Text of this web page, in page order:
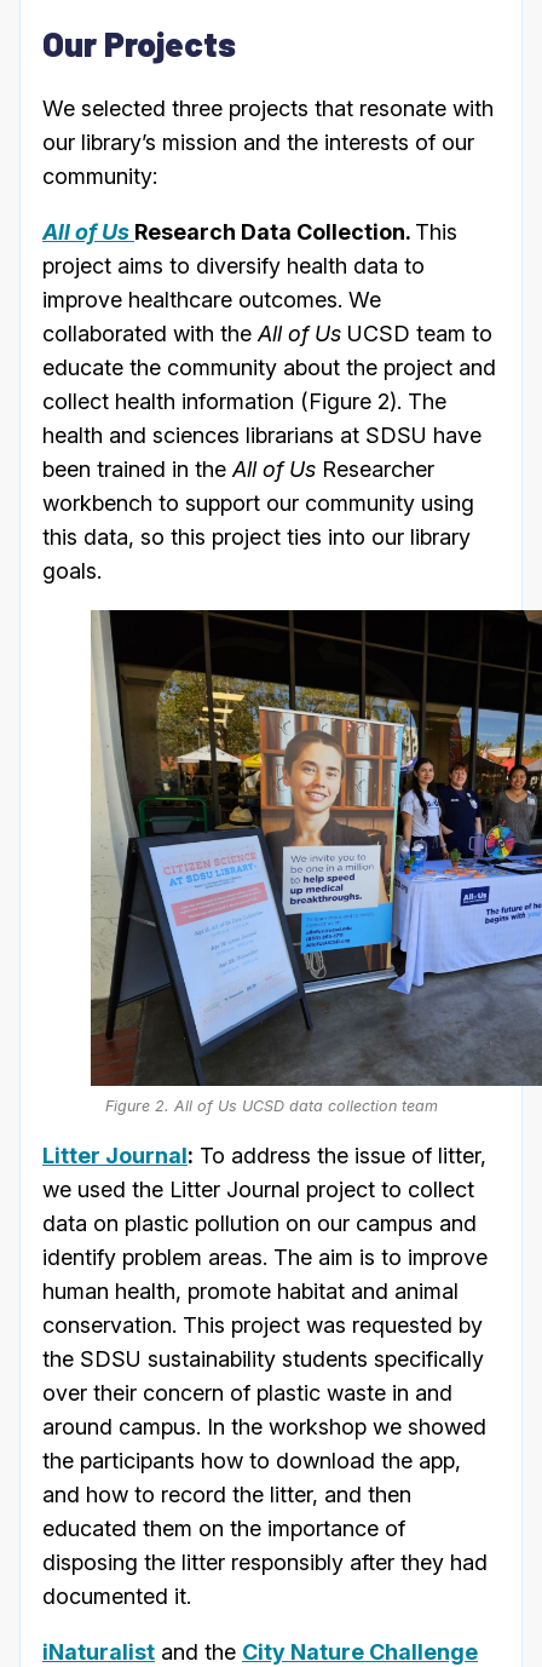
Our Projects
We selected three projects that resonate with
our library’s mission and the interests of our
community:
All of Us Research Data Collection. This
project aims to diversify health data to
improve healthcare outcomes. We
collaborated with theAll of Us UCSD team to
educate the community about the project and
collect health information (Figure 2). The
health and sciences librarians at SDSU have
been trained in theAll of Us Researcher
workbench to support our community using
this data, so this project ties into our library
goals.
Figure 2. All of Us UCSD data collection team
Litter Journal: To address the issue of litter,
we used the Litter Journal project to collect
data on plastic pollution on our campus and
identify problem areas. The aim is to improve
human health, promote habitat and animal
conservation. This project was requested by
the SDSU sustainability students specifically
over their concern of plastic waste in and
around campus. In the workshop we showed
the participants how to download the app,
and how to record the litter, and then
educated them on the importance of
disposing the litter responsibly after they had
documented it.
iNaturalist and the City Nature Challenge